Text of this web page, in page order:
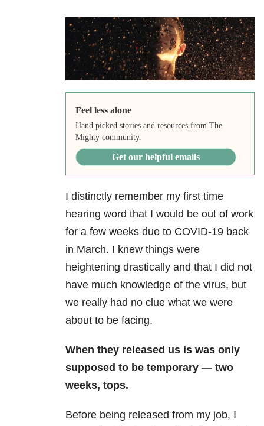
Feel less alone
Hand picked stories and resources from The
Mighty community.
Get our helpful emails
I distinctly remember my first time
hearing word that I would be out of work
for a few weeks due to COVID-19 back
in March. I knew things were
heightening drastically and that I did not
have much knowledge of the virus, but
we really had no clue what we were
about to be facing.
When they released us is was only
supposed to be temporary — two
weeks, tops.
Before being released from my job, I